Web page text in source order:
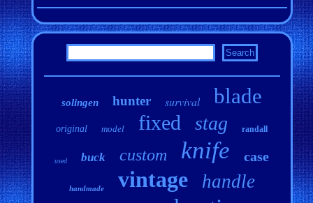
solingen hunter survival blade
original model fixed stag randall
used buck custom knife case
handmade vintage handle